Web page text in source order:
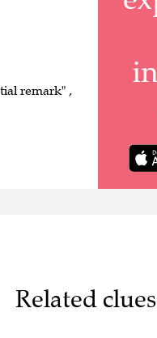
remark" ,
Related clues